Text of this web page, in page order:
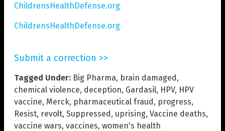
ChildrensHealthDefense.org
ChildrensHealthDefense.org
Submit a correction >>
Tagged Under: Big Pharma, brain damaged,
chemical violence, deception, Gardasil, HPV, HPV
vaccine, Merck, pharmaceutical fraud, progress,
Resist, revolt, Suppressed, uprising, Vaccine deaths,
vaccine wars, vaccines, women's health